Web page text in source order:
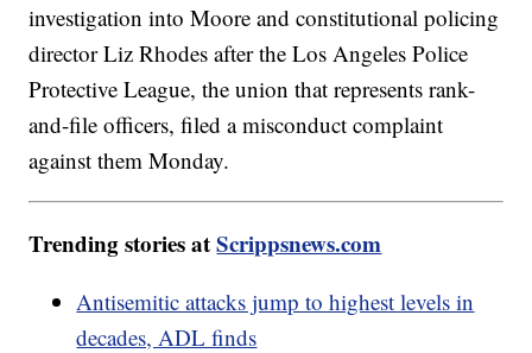
investigation into Moore and constitutional policing
director Liz Rhodes after the Los Angeles Police
Protective League, the union that represents rank-
and-file officers, filed a misconduct complaint
against them Monday.
Trending stories atScrippsnews.com
Antisemitic attacks jump to highest levels in
decades, ADL finds